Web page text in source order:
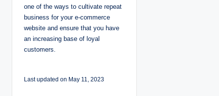
one of the ways to cultivate repeat
business for your e-commerce
website and ensure that you have
an increasing base of loyal
customers.
Last updated on May 11, 2023